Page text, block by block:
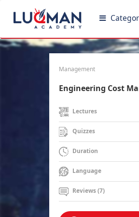
Management
Engineering Cost
Lectures
Quizzes
Duration
Language
Reviews (7)